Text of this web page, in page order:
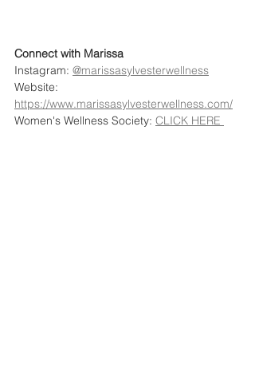
Connect with Marissa
Instagram: @marissasylvesterwellness
Website:
https://www.marissasylvesterwellness.com/
Women's Wellness Society: CLICK HERE